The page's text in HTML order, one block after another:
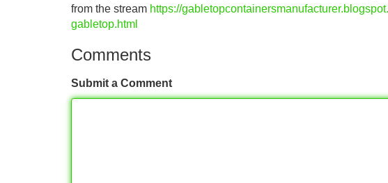
from the stream https://
gabletop.html
Comments
Submit a Comment